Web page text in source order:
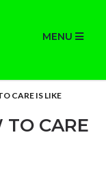
MENU
CARE IS LIKE
TO CARE